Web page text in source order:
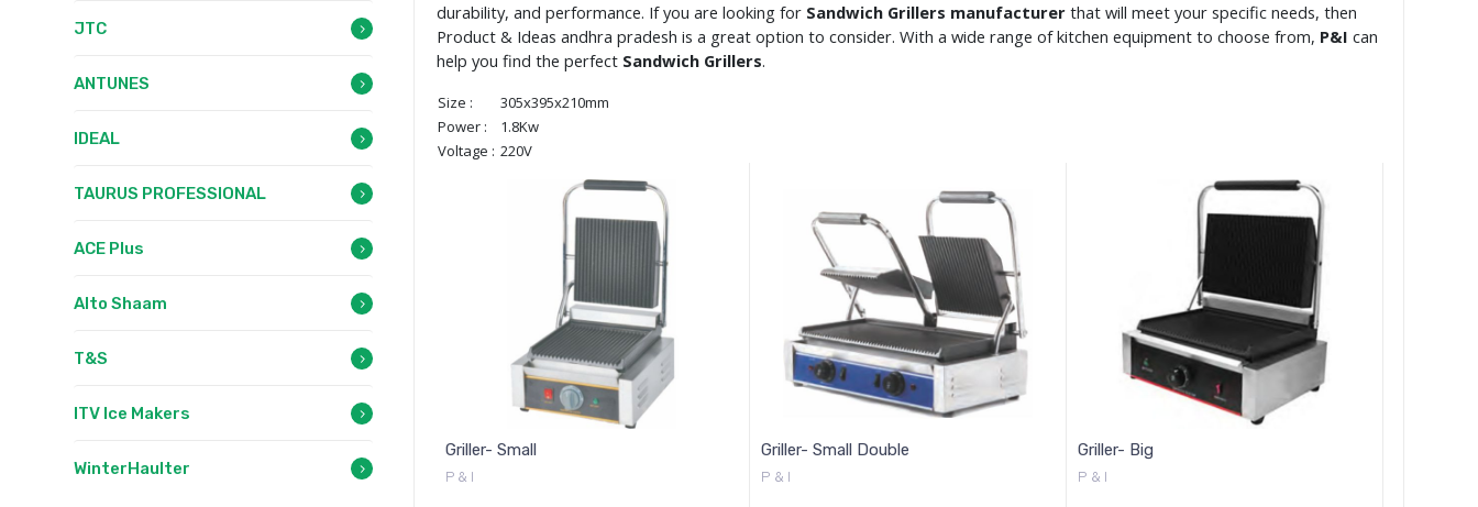
durability, and performance. If you are looking for Sandwich Grillers manufacturer that will meet your specific needs, then
Product & Ideas andhra pradesh is a great option to consider. With a wide range of kitchen equipment to choose from, P&I can
help you find the perfect Sandwich Grillers.
Size :
305x395x210mm
Power :
1.8Kw
Voltage : 220V
Griller- Small
P & I
Griller- Small Double
P & I
Griller- Big
P & I
JTC
ANTUNES
IDEAL
TAURUS PROFESSIONAL
ACE Plus
Alto Shaam
T&S
ITV Ice Makers
WinterHaulter